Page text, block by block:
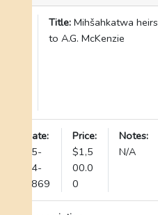
Title: Mihšahkatwa heirs
to A.G. McKenzie
Date:
05-
24-
1869
Price:
$1,5
00.0
0
Notes:
N/A